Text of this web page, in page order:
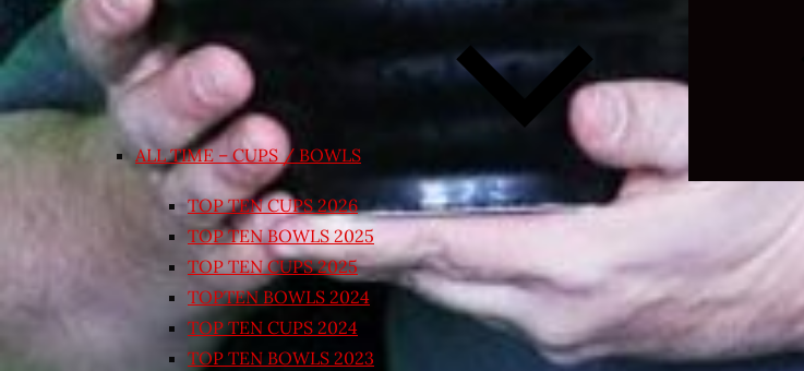
ALL TIME – CUPS / BOWLS
TOP TEN CUPS 2026
TOP TEN BOWLS 2025
TOP TEN CUPS 2025
TOPTEN BOWLS 2024
TOP TEN CUPS 2024
TOP TEN BOWLS 2023